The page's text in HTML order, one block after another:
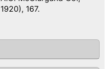
1920), 167.